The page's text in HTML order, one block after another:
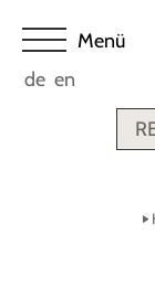
de en